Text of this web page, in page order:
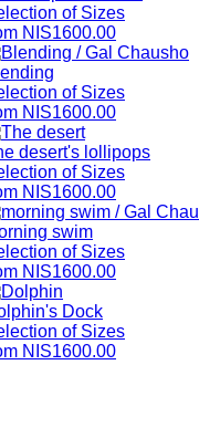
of Sizes
NIS1600.00
of Sizes
NIS1600.00
desert's lollipops
of Sizes
NIS1600.00
swim
of Sizes
NIS1600.00
Dock
of Sizes
NIS1600.00